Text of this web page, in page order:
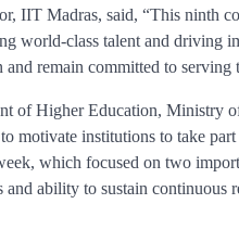
IIT Madras, said, “This ninth
world-class talent and driving
remain committed to
of Higher Education, Ministry
motivate institutions to take
which focused on two
ability to sustain continuous